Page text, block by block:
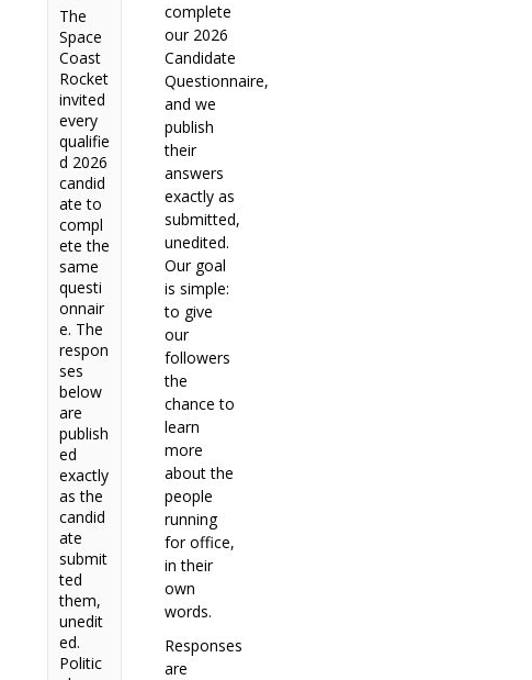
The
Space
Coast
Rocket
invited
every
qualifie
d 2026
candid
ate to
compl
ete the
same
questi
onnair
e. The
respon
ses
below
are
publish
ed
exactly
as the
candid
ate
submit
ted
them,
unedit
ed.
Politic
complete
our 2026
Candidate
Questionnaire,
and we
publish
their
answers
exactly as
submitted,
unedited.
Our goal
is simple:
to give
our
followers
the
chance to
learn
more
about the
people
running
for office,
in their
own
words.
Responses
are